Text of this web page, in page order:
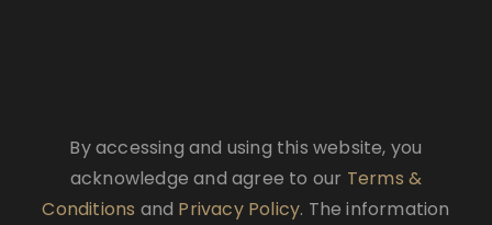
By accessing and using this website, you
acknowledge and agree to our Terms &
Conditions and Privacy Policy. The information